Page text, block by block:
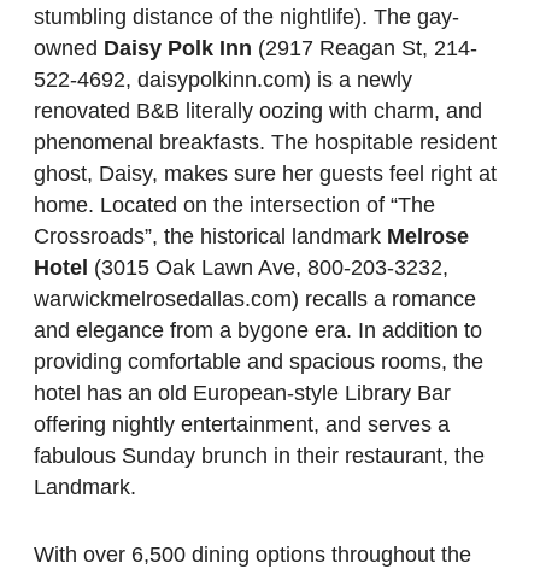
stumbling distance of the nightlife). The gay-
owned Daisy Polk Inn (2917 Reagan St, 214-
522-4692, daisypolkinn.com) is a newly
renovated B&B literally oozing with charm, and
phenomenal breakfasts. The hospitable resident
ghost, Daisy, makes sure her guests feel right at
home. Located on the intersection of “The
Crossroads”, the historical landmark Melrose
Hotel (3015 Oak Lawn Ave, 800-203-3232,
warwickmelrosedallas.com) recalls a romance
and elegance from a bygone era. In addition to
providing comfortable and spacious rooms, the
hotel has an old European-style Library Bar
offering nightly entertainment, and serves a
fabulous Sunday brunch in their restaurant, the
Landmark.
With over 6,500 dining options throughout the